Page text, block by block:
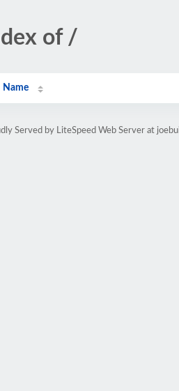
of /
Name
Served by LiteSpeed Web Server at